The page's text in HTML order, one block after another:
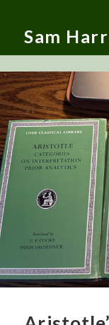
Sam